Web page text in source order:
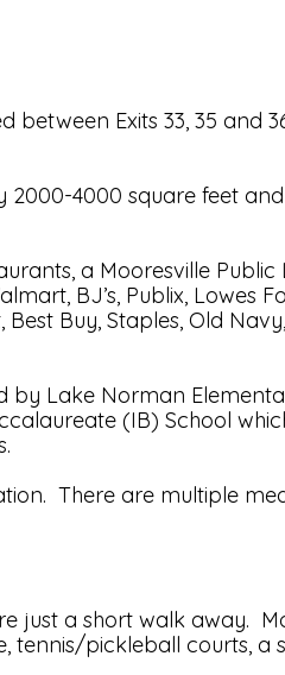
Exits 33, 35 and
2000-4000 square feet
a Mooresville
BJ’s, Publix, Lowes
Buy, Staples, Old Navy,
Lake Norman
(IB) School
There are multiple
just a short walk away.
tennis/pickleball courts, a